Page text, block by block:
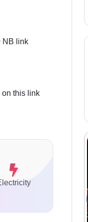
NB link
on this link